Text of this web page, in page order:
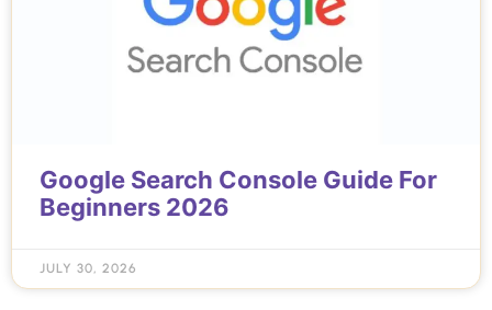
Google Search Console Guide For
Beginners 2026
JULY 30, 2026